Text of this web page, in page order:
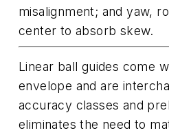
misalignment; and yaw,
center to absorb skew.
Linear ball guides come
envelope and are
accuracy classes and
eliminates the need to